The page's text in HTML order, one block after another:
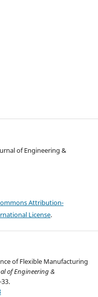
of Engineering &
Attribution-
License.
of Flexible Manufacturing
of Engineering &